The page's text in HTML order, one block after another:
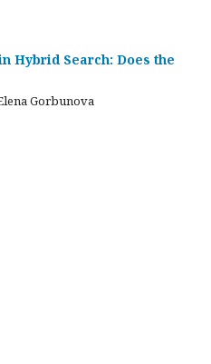
Hybrid Search: Does the
Gorbunova